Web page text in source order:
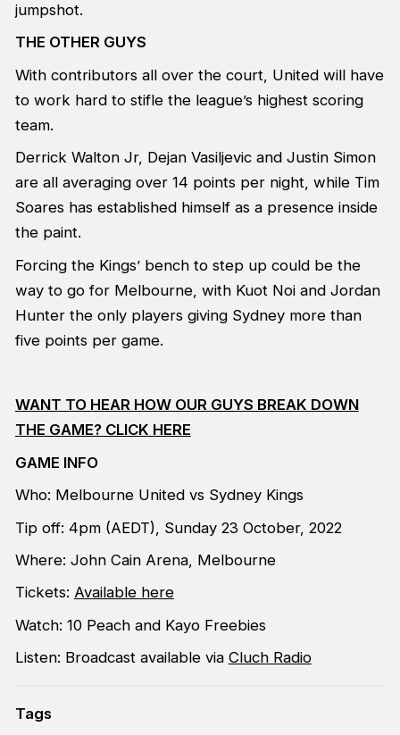
jumpshot.
THE OTHER GUYS
With contributors all over the court, United will have
to work hard to stifle the league’s highest scoring
team.
Derrick Walton Jr, Dejan Vasiljevic and Justin Simon
are all averaging over 14 points per night, while Tim
Soares has established himself as a presence inside
the paint.
Forcing the Kings’ bench to step up could be the
way to go for Melbourne, with Kuot Noi and Jordan
Hunter the only players giving Sydney more than
five points per game.
WANT TO HEAR HOW OUR GUYS BREAK DOWN
THE GAME? CLICK HERE
GAME INFO
Who: Melbourne United vs Sydney Kings
Tip off: 4pm (AEDT), Sunday 23 October, 2022
Where: John Cain Arena, Melbourne
Tickets: Available here
Watch: 10 Peach and Kayo Freebies
Listen: Broadcast available via Cluch Radio
Tags